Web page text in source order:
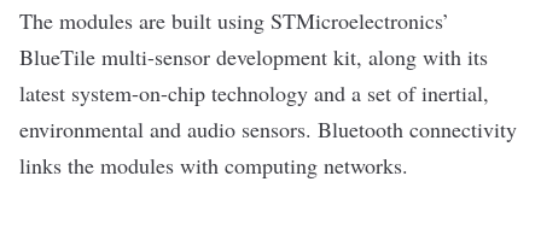
The modules are built using STMicroelectronics’
BlueTile multi-sensor development kit, along with its
latest system-on-chip technology and a set of inertial,
environmental and audio sensors. Bluetooth connectivity
links the modules with computing networks.